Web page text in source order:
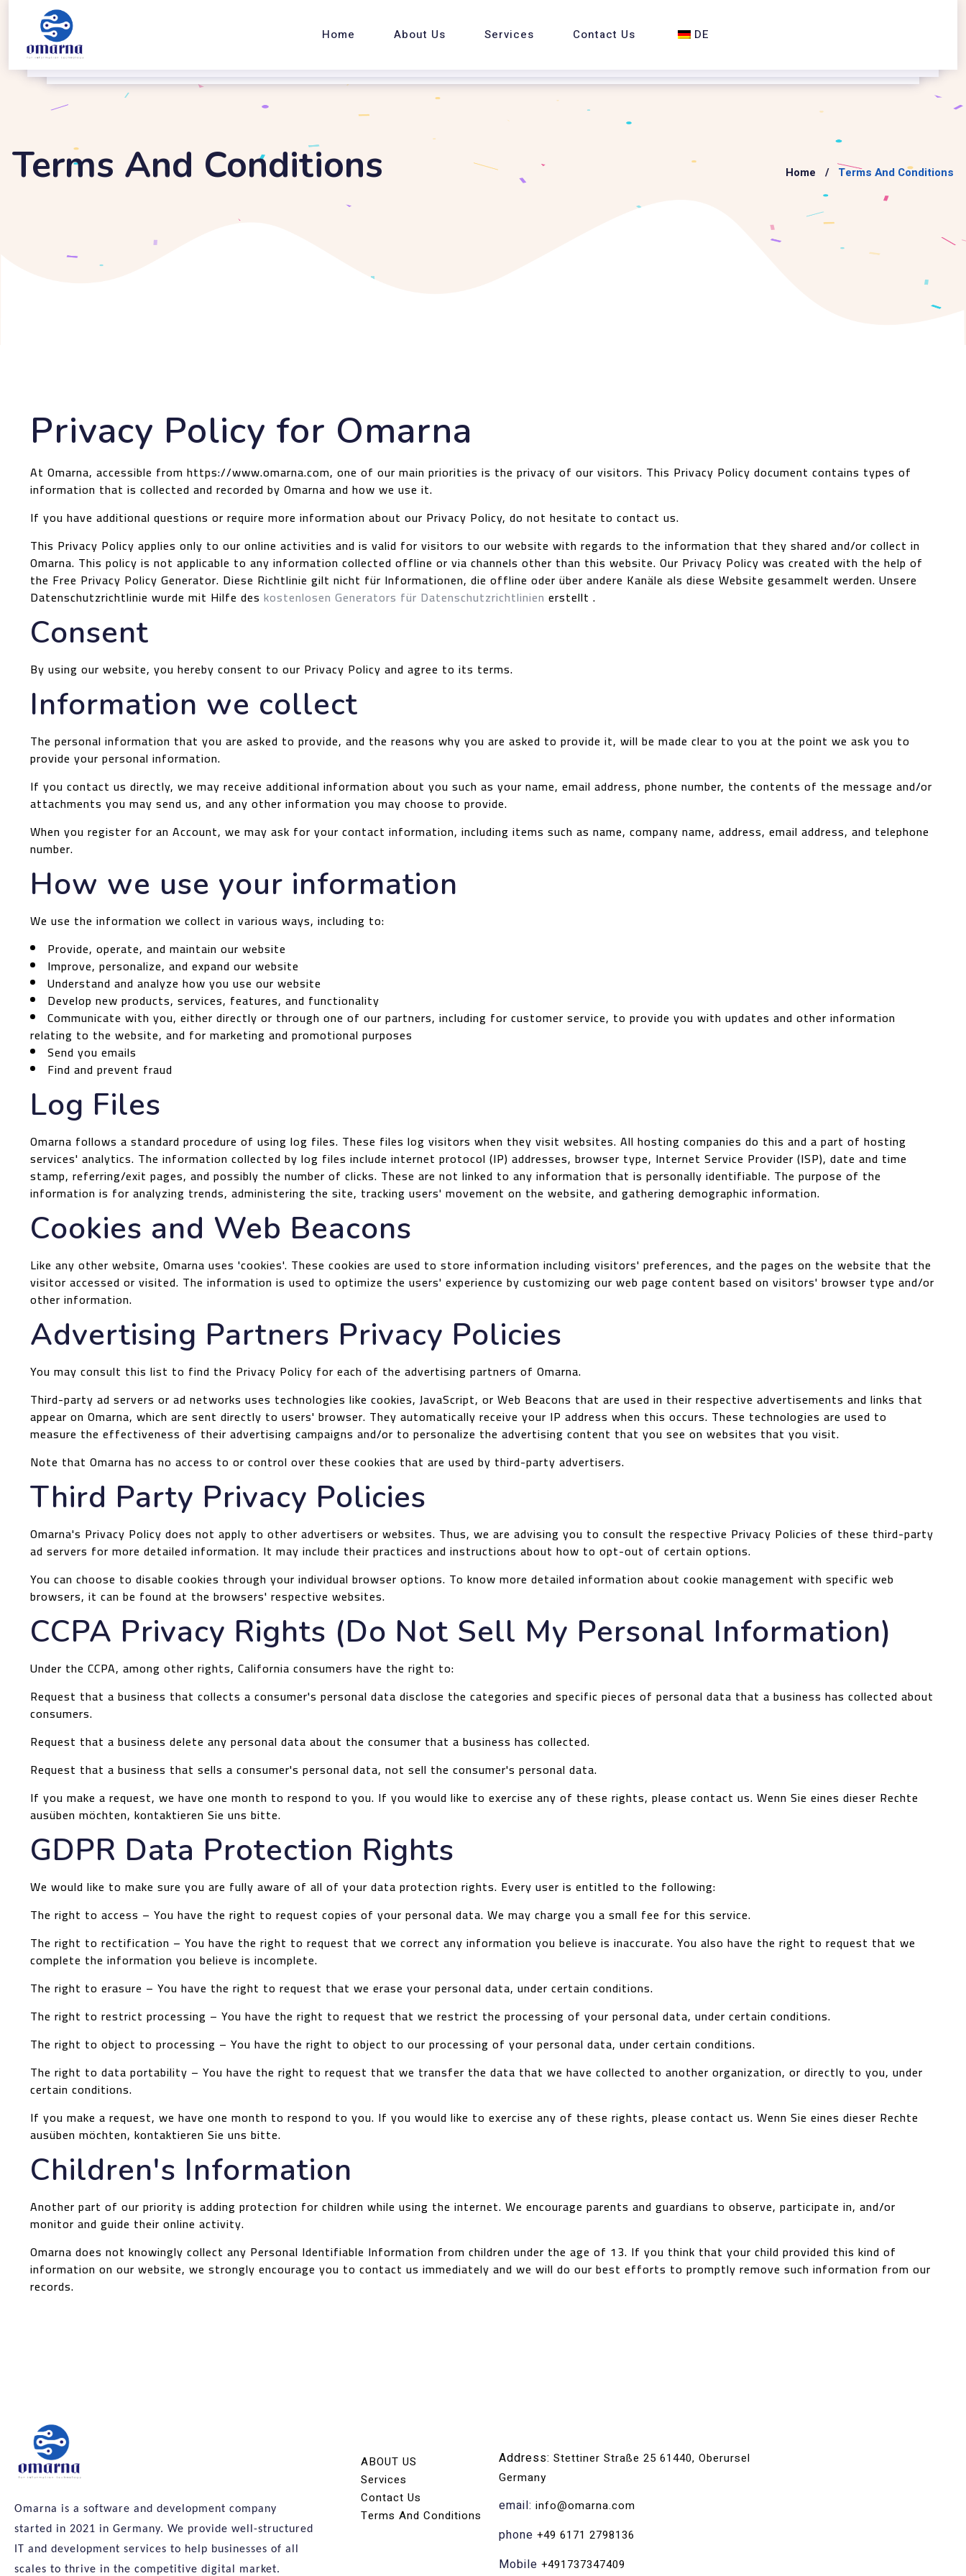
Home About Us Services Contact Us DE
Terms And Conditions Home Terms And Conditions
Privacy Policy for Omarna
At Omarna, accessible from https://www.omarna.com, one of our main priorities is the privacy of our visitors. This Privacy Policy document contains types of
information that is collected and recorded by Omarna and how we use it.
If you have additional questions or require more information about our Privacy Policy, do not hesitate to contact us.
This Privacy Policy applies only to our online activities and is valid for visitors to our website with regards to the information that they shared and/or collect in
Omarna. This policy is not applicable to any information collected offline or via channels other than this website. Our Privacy Policy was created with the help of
the Free Privacy Policy Generator. Diese Richtlinie gilt nicht für Informationen, die offline oder über andere Kanäle als diese Website gesammelt werden. Unsere
Datenschutzrichtlinie wurde mit Hilfe des kostenlosen Generators für Datenschutzrichtlinien erstellt .
Consent
By using our website, you hereby consent to our Privacy Policy and agree to its terms.
Information we collect
The personal information that you are asked to provide, and the reasons why you are asked to provide it, will be made clear to you at the point we ask you to
provide your personal information.
If you contact us directly, we may receive additional information about you such as your name, email address, phone number, the contents of the message and/or
attachments you may send us, and any other information you may choose to provide.
When you register for an Account, we may ask for your contact information, including items such as name, company name, address, email address, and telephone
number.
How we use your information
We use the information we collect in various ways, including to:
Provide, operate, and maintain our website
Improve, personalize, and expand our website
Understand and analyze how you use our website
Develop new products, services, features, and functionality
Communicate with you, either directly or through one of our partners, including for customer service, to provide you with updates and other information
relating to the website, and for marketing and promotional purposes
Send you emails
Find and prevent fraud
Log Files
Omarna follows a standard procedure of using log files. These files log visitors when they visit websites. All hosting companies do this and a part of hosting
services' analytics. The information collected by log files include internet protocol (IP) addresses, browser type, Internet Service Provider (ISP), date and time
stamp, referring/exit pages, and possibly the number of clicks. These are not linked to any information that is personally identifiable. The purpose of the
information is for analyzing trends, administering the site, tracking users' movement on the website, and gathering demographic information.
Cookies and Web Beacons
Like any other website, Omarna uses 'cookies'. These cookies are used to store information including visitors' preferences, and the pages on the website that the
visitor accessed or visited. The information is used to optimize the users' experience by customizing our web page content based on visitors' browser type and/or
other information.
Advertising Partners Privacy Policies
You may consult this list to find the Privacy Policy for each of the advertising partners of Omarna.
Third-party ad servers or ad networks uses technologies like cookies, JavaScript, or Web Beacons that are used in their respective advertisements and links that
appear on Omarna, which are sent directly to users' browser. They automatically receive your IP address when this occurs. These technologies are used to
measure the effectiveness of their advertising campaigns and/or to personalize the advertising content that you see on websites that you visit.
Note that Omarna has no access to or control over these cookies that are used by third-party advertisers.
Third Party Privacy Policies
Omarna's Privacy Policy does not apply to other advertisers or websites. Thus, we are advising you to consult the respective Privacy Policies of these third-party
ad servers for more detailed information. It may include their practices and instructions about how to opt-out of certain options.
You can choose to disable cookies through your individual browser options. To know more detailed information about cookie management with specific web
browsers, it can be found at the browsers' respective websites.
CCPA Privacy Rights (Do Not Sell My Personal Information)
Under the CCPA, among other rights, California consumers have the right to:
Request that a business that collects a consumer's personal data disclose the categories and specific pieces of personal data that a business has collected about
consumers.
Request that a business delete any personal data about the consumer that a business has collected.
Request that a business that sells a consumer's personal data, not sell the consumer's personal data.
If you make a request, we have one month to respond to you. If you would like to exercise any of these rights, please contact us. Wenn Sie eines dieser Rechte
ausüben möchten, kontaktieren Sie uns bitte.
GDPR Data Protection Rights
We would like to make sure you are fully aware of all of your data protection rights. Every user is entitled to the following:
The right to access – You have the right to request copies of your personal data. We may charge you a small fee for this service.
The right to rectification – You have the right to request that we correct any information you believe is inaccurate. You also have the right to request that we
complete the information you believe is incomplete.
The right to erasure – You have the right to request that we erase your personal data, under certain conditions.
The right to restrict processing – You have the right to request that we restrict the processing of your personal data, under certain conditions.
The right to object to processing – You have the right to object to our processing of your personal data, under certain conditions.
The right to data portability – You have the right to request that we transfer the data that we have collected to another organization, or directly to you, under
certain conditions.
If you make a request, we have one month to respond to you. If you would like to exercise any of these rights, please contact us. Wenn Sie eines dieser Rechte
ausüben möchten, kontaktieren Sie uns bitte.
Children's Information
Another part of our priority is adding protection for children while using the internet. We encourage parents and guardians to observe, participate in, and/or
monitor and guide their online activity.
Omarna does not knowingly collect any Personal Identifiable Information from children under the age of 13. If you think that your child provided this kind of
information on our website, we strongly encourage you to contact us immediately and we will do our best efforts to promptly remove such information from our
records.
Omarna is a software and development company
started in 2021 in Germany. We provide well-structured
IT and development services to help businesses of all
scales to thrive in the competitive digital market.
ABOUT US
Services
Contact Us
Terms And Conditions
Address: Stettiner Straße 25 61440, Oberursel
Germany
email: info@omarna.com
phone +49 6171 2798136
Mobile +491737347409